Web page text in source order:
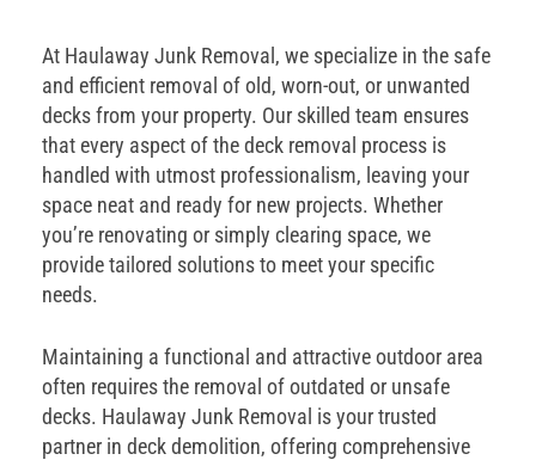
At Haulaway Junk Removal, we specialize in the safe
and efficient removal of old, worn-out, or unwanted
decks from your property. Our skilled team ensures
that every aspect of the deck removal process is
handled with utmost professionalism, leaving your
space neat and ready for new projects. Whether
you’re renovating or simply clearing space, we
provide tailored solutions to meet your specific
needs.
Maintaining a functional and attractive outdoor area
often requires the removal of outdated or unsafe
decks. Haulaway Junk Removal is your trusted
partner in deck demolition, offering comprehensive